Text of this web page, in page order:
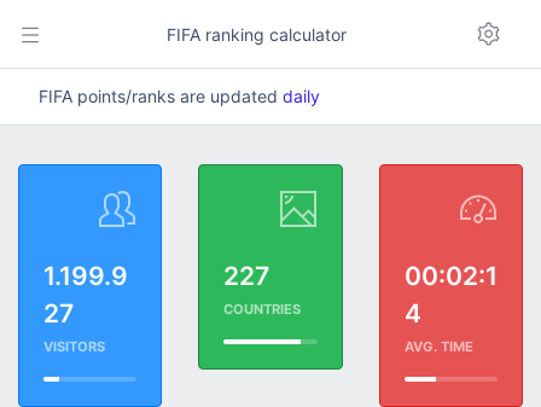
FIFA ranking calculator
FIFA points/ranks are updated daily
1.199.9
27
VISITORS
227
COUNTRIES
00:02:1
4
AVG. TIME